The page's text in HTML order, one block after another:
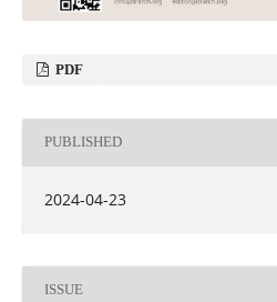
PDF
PUBLISHED
2024-04-23
ISSUE